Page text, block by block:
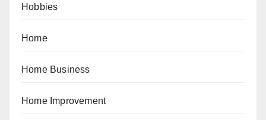
Hobbies
Home
Home Business
Home Improvement